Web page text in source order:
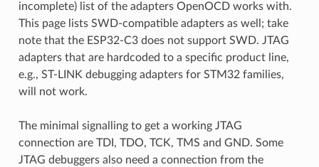
incomplete) list of the adapters OpenOCD works with.
This page lists SWD-compatible adapters as well; take
note that the ESP32-C3 does not support SWD. JTAG
adapters that are hardcoded to a specific product line,
e.g., ST-LINK debugging adapters for STM32 families,
will not work.
The minimal signalling to get a working JTAG
connection are TDI, TDO, TCK, TMS and GND. Some
JTAG debuggers also need a connection from the